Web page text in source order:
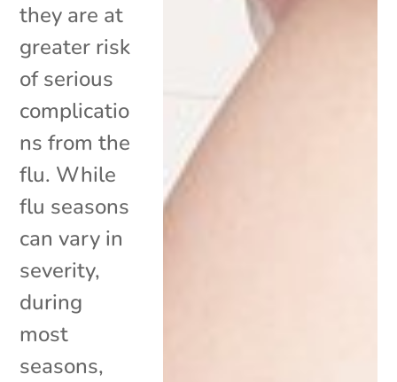
they are at
greater risk
of serious
complicatio
ns from the
flu. While
flu seasons
can vary in
severity,
during
most
seasons,